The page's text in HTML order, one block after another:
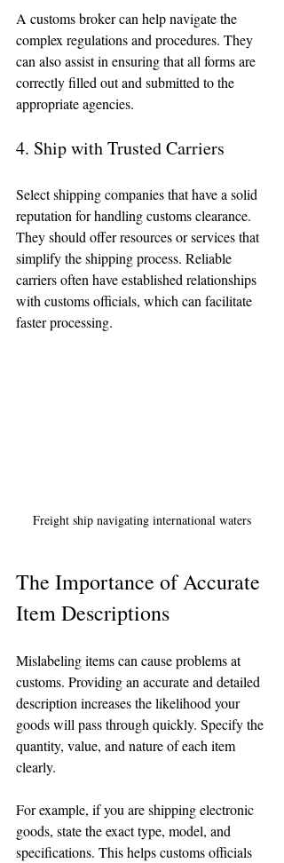
A customs broker can help navigate the
complex regulations and procedures. They
can also assist in ensuring that all forms are
correctly filled out and submitted to the
appropriate agencies.
4. Ship with Trusted Carriers
Select shipping companies that have a solid
reputation for handling customs clearance.
They should offer resources or services that
simplify the shipping process. Reliable
carriers often have established relationships
with customs officials, which can facilitate
faster processing.
Freight ship navigating international waters
The Importance of Accurate
Item Descriptions
Mislabeling items can cause problems at
customs. Providing an accurate and detailed
description increases the likelihood your
goods will pass through quickly. Specify the
quantity, value, and nature of each item
clearly.
For example, if you are shipping electronic
goods, state the exact type, model, and
specifications. This helps customs officials